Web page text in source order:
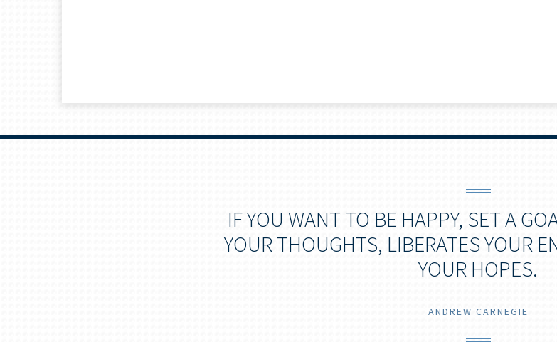
IF YOU WANT TO BE HAPPY, SET A
YOUR THOUGHTS, LIBERATES YOUR
YOUR HOPES.
ANDREW CARNEGIE